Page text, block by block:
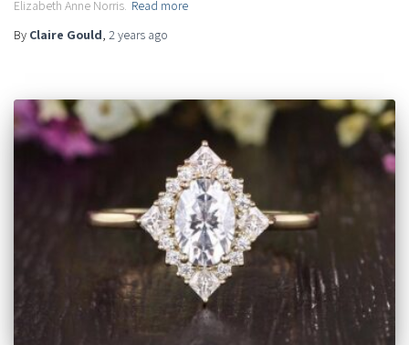
Elizabeth Anne Norris. Read more
By Claire Gould, 2 years ago